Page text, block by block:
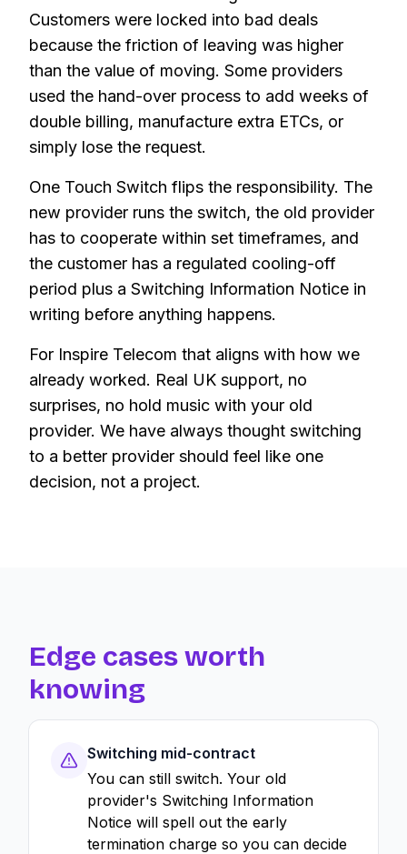
Customers were locked into bad deals
because the friction of leaving was higher
than the value of moving. Some providers
used the hand-over process to add weeks of
double billing, manufacture extra ETCs, or
simply lose the request.
One Touch Switch flips the responsibility. The
new provider runs the switch, the old provider
has to cooperate within set timeframes, and
the customer has a regulated cooling-off
period plus a Switching Information Notice in
writing before anything happens.
For Inspire Telecom that aligns with how we
already worked. Real UK support, no
surprises, no hold music with your old
provider. We have always thought switching
to a better provider should feel like one
decision, not a project.
Edge cases worth
knowing
Switching mid-contract
You can still switch. Your old
provider's Switching Information
Notice will spell out the early
termination charge so you can decide